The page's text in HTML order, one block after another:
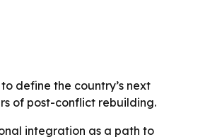
define the country’s next
of post-conflict rebuilding.
integration as a path to